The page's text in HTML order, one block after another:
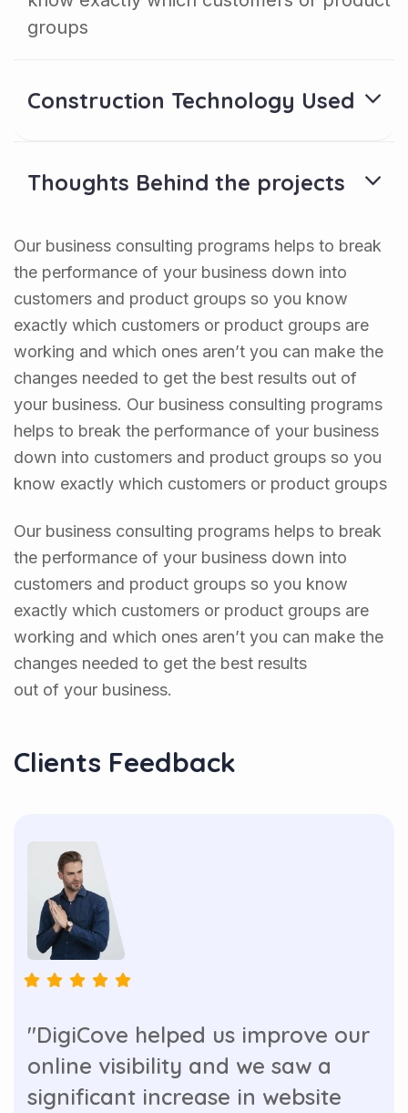
groups
Construction Technology Used
Thoughts Behind the projects
Our business consulting programs helps to break
the performance of your business down into
customers and product groups so you know
exactly which customers or product groups are
working and which ones aren’t you can make the
changes needed to get the best results out of
your business. Our business consulting programs
helps to break the performance of your business
down into customers and product groups so you
know exactly which customers or product groups
Our business consulting programs helps to break
the performance of your business down into
customers and product groups so you know
exactly which customers or product groups are
working and which ones aren’t you can make the
changes needed to get the best results
out of your business.
Clients Feedback
"DigiCove helped us improve our
online visibility and we saw a
significant increase in website